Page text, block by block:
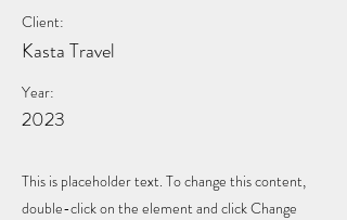
Client:
Kasta Travel
Year:
2023
This is placeholder text. To change this content,
double-click on the element and click Change